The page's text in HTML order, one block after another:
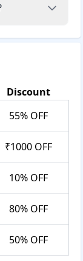
Discount
55% OFF
₹1000 OFF
10% OFF
80% OFF
50% OFF